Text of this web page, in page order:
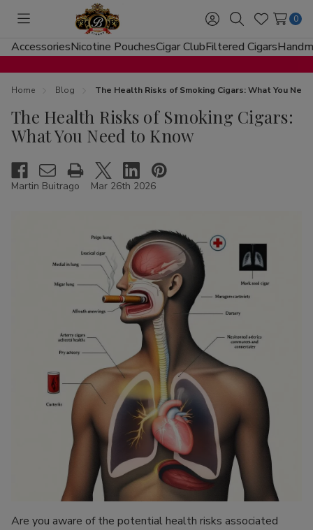
Toggle
menu
Sign
in
SearchWish
Lists
0
AccessoriesNicotine PouchesCigar ClubFiltered Cigars
Home Blog The Health Risks of Smoking Cigars: What You
The Health Risks of Smoking Cigars:
What You Need to Know
Martin Buitrago Mar 26th 2026
Are you aware of the potential health risks associated